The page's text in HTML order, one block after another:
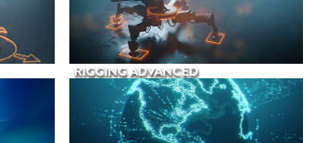
RIGGING ADVANCED